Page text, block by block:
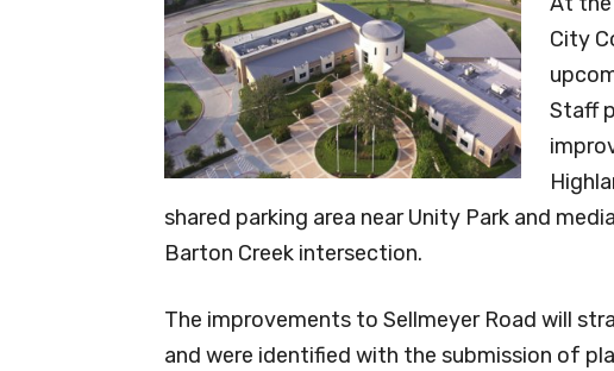
City
Staff
shared parking area near Unity Park and
Barton Creek intersection.
The improvements to Sellmeyer Road will
and were identified with the submission of